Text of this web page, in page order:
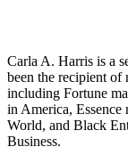
Carla A. Harris is a
been the recipient of
including Fortune
in America, Essence
World, and Black
Business.